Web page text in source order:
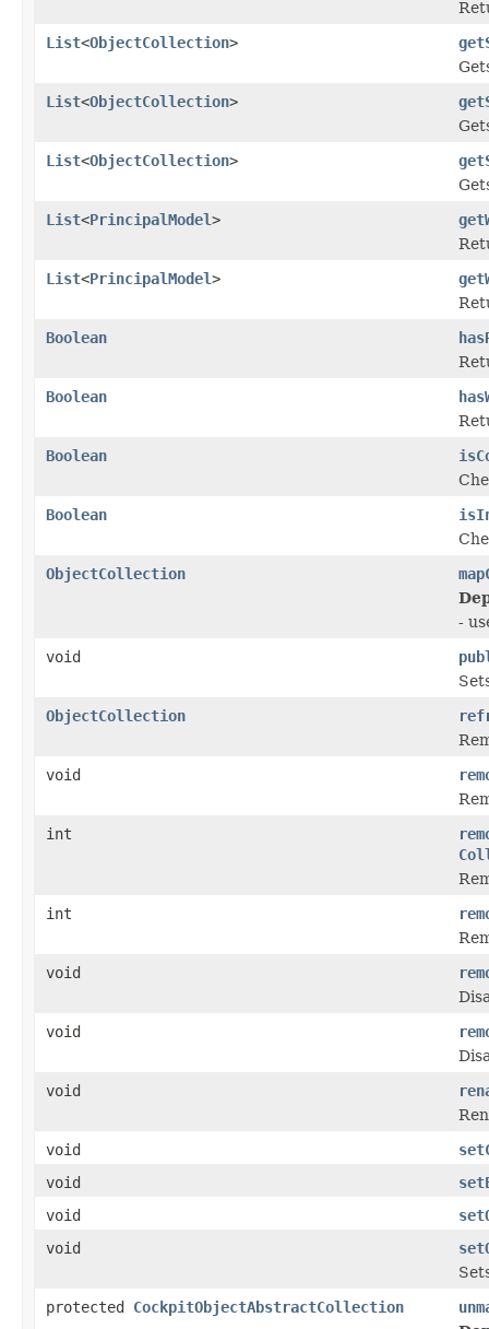
List<ObjectCollection>
List<ObjectCollection>
List<ObjectCollection>
List<PrincipalModel>
List<PrincipalModel>
Boolean
Boolean
Boolean
Boolean
ObjectCollection
-
void
ObjectCollection
void
int
int
void
void
void
void
void
void
void
protected CockpitObjectAbstractCollection